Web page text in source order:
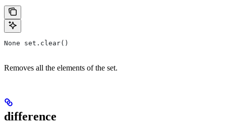
None set.clear()
Removes all the elements of the set.
difference